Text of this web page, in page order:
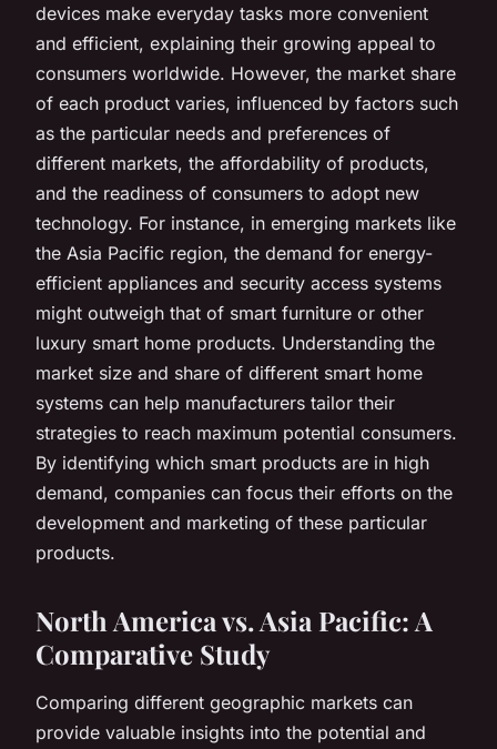
devices make everyday tasks more convenient
and efficient, explaining their growing appeal to
consumers worldwide. However, the market share
of each product varies, influenced by factors such
as the particular needs and preferences of
different markets, the affordability of products,
and the readiness of consumers to adopt new
technology. For instance, in emerging markets like
the Asia Pacific region, the demand for energy-
efficient appliances and security access systems
might outweigh that of smart furniture or other
luxury smart home products. Understanding the
market size and share of different smart home
systems can help manufacturers tailor their
strategies to reach maximum potential consumers.
By identifying which smart products are in high
demand, companies can focus their efforts on the
development and marketing of these particular
products.
North America vs. Asia Pacific: A
Comparative Study
Comparing different geographic markets can
provide valuable insights into the potential and